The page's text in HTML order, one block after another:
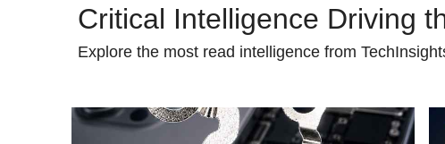
Critical Intelligence Driving
Explore the most read intelligence from